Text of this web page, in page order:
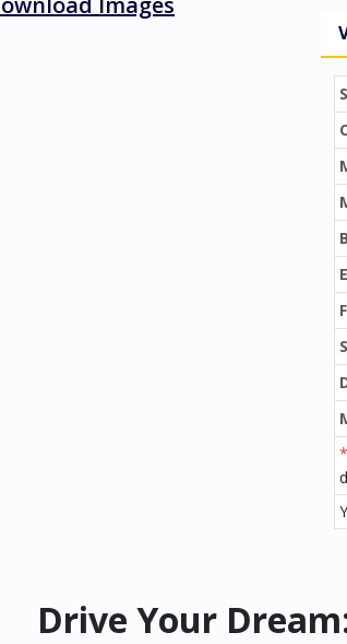
*
Drive Your